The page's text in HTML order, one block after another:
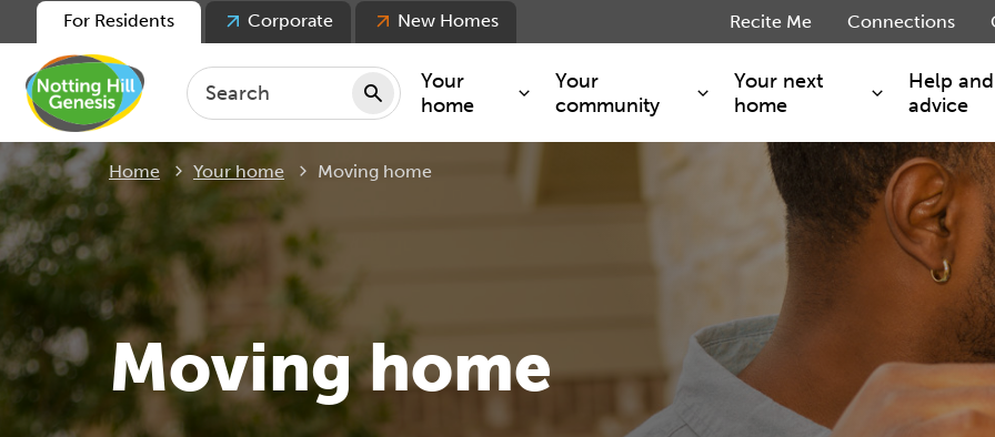
Your
home
For leaseholders
Your
community
How we are performing
Cost of living support
Volunteering
Your next
home
Shared ownership
Market rent - Folio London
SimpliCity
London Living Rent
Key worker
Moving home?
Help and
advice
For Residents Corporate New Homes Recite Me Connections
Home Your home Current:
Moving home
Moving home